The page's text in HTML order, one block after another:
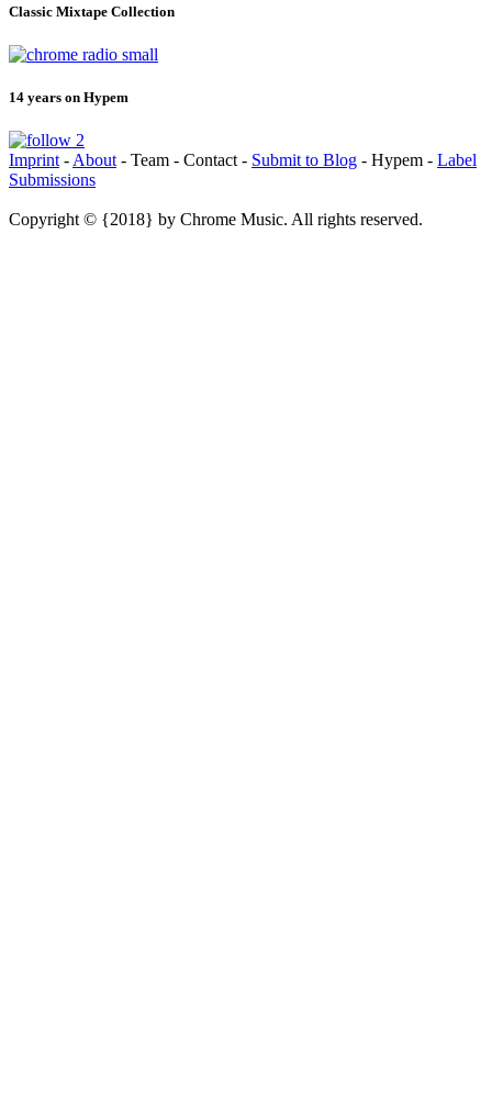
Classic Mixtape Collection
14 years on Hypem
Imprint - About - Team - Contact - Submit to Blog - Hypem - Label
Submissions
Copyright © {2018} by Chrome Music. All rights reserved.